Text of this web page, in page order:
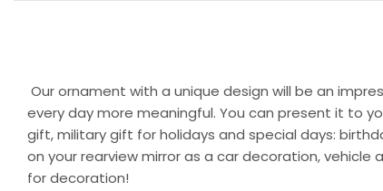
Our ornament with a unique design will be an
every day more meaningful. You can present it to
gift, military gift for holidays and special days:
on your rearview mirror as a car decoration,
for decoration!